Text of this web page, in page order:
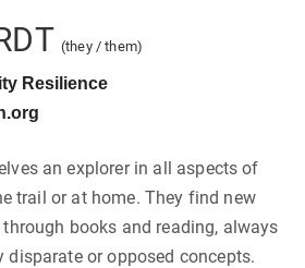
(they / them)
Resilience
an explorer in all aspects of
trail or at home. They find new
books and reading, always
disparate or opposed concepts.